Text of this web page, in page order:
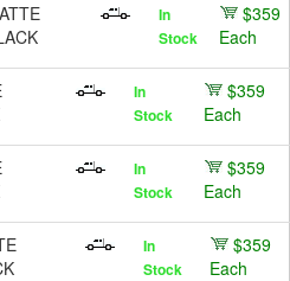
In
Stock
$359
Each
In
Stock
$359
Each
In
Stock
$359
Each
In
Stock
$359
Each